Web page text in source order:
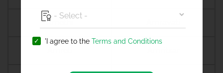
Amethi
'I agree to the Terms and Conditions